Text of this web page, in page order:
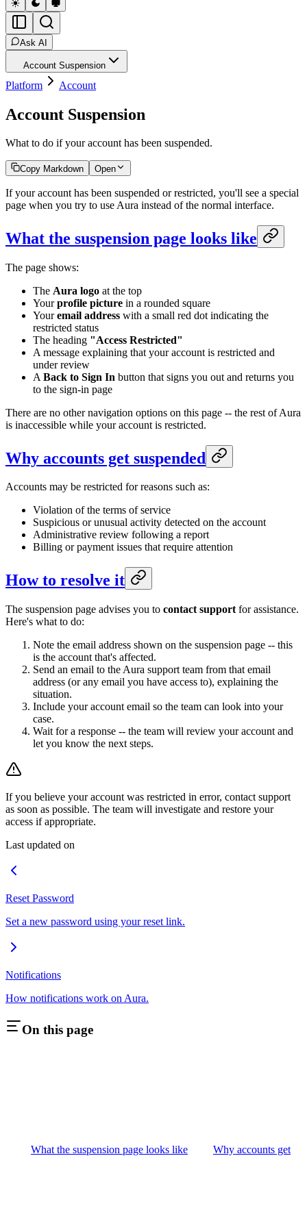
Ask AI
Account Suspension
Platform Account
Account Suspension
What to do if your account has been suspended.
Copy Markdown Open
If your account has been suspended or restricted, you'll see a special
page when you try to use Aura instead of the normal interface.
What the suspension page looks like
The page shows:
The Aura logo at the top
Yourprofile picture in a rounded square
Youremail address with a small red dot indicating the
restricted status
The heading "Access Restricted"
A message explaining that your account is restricted and
under review
A Back to Sign In button that signs you out and returns you
to the sign-in page
There are no other navigation options on this page -- the rest of Aura
is inaccessible while your account is restricted.
Why accounts get suspended
Accounts may be restricted for reasons such as:
Violation of the terms of service
Suspicious or unusual activity detected on the account
Administrative review following a report
Billing or payment issues that require attention
How to resolve it
The suspension page advises you to contact support for assistance.
Here's what to do:
Note the email address shown on the suspension page -- this
is the account that's affected.
Send an email to the Aura support team from that email
address (or any email you have access to), explaining the
situation.
Include your account email so the team can look into your
case.
Wait for a response -- the team will review your account and
let you know the next steps.
If you believe your account was restricted in error, contact support
as soon as possible. The team will investigate and restore your
access if appropriate.
Last updated on
Reset Password
Set a new password using your reset link.
Notifications
How notifications work on Aura.
On this page
What the suspension page looks like Why accounts get